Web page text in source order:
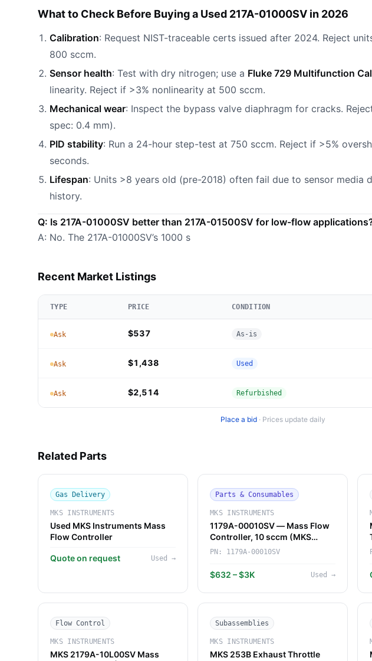
What to Check Before Buying a Used 217A-01000SV in 2026
Calibration: Request NIST-traceable certs issued after 2024. Reject
800 sccm.
Sensor health: Test with dry nitrogen; use a Fluke 729 Multifunction
linearity. Reject if >3% nonlinearity at 500 sccm.
Mechanical wear: Inspect the bypass valve diaphragm for cracks.
spec: 0.4 mm).
PID stability: Run a 24-hour step-test at 750 sccm. Reject if >5%
seconds.
Lifespan: Units >8 years old (pre-2018) often fail due to sensor media
history.
Q: Is 217A-01000SV better than 217A-01500SV for low-flow
A: No. The 217A-01000SV’s 1000 s
Recent Market Listings
TYPE PRICE CONDITION
Ask $537 As-is
Ask $1,438 Used
Ask $2,514 Refurbished
Place a bid· Prices update daily
Related Parts
Gas Delivery
MKS INSTRUMENTS
Used MKS Instruments Mass
Flow Controller
Quote on request Used →
Parts & Consumables
MKS INSTRUMENTS
1179A-00010SV — Mass Flow
Controller, 10 sccm (MKS
Instruments)
PN: 1179A-00010SV
$632 – $3K Used →
Flow Control
MKS INSTRUMENTS
MKS 2179A-10L00SV Mass
Subassemblies
MKS INSTRUMENTS
MKS 253B Exhaust Throttle